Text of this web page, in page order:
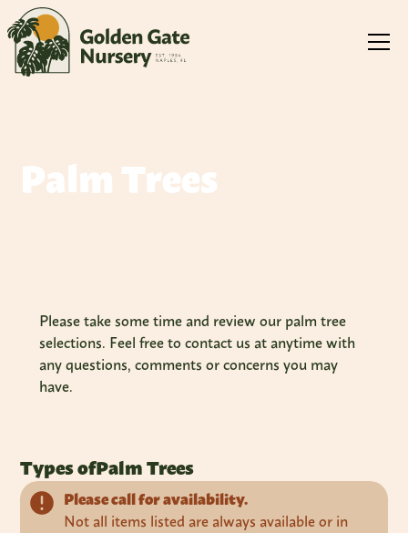
Palm Trees
Please take some time and review our palm tree
selections. Feel free to contact us at anytime with
any questions, comments or concerns you may
have.
Types ofPalm Trees
Please call for availability.
Not all items listed are always available or in